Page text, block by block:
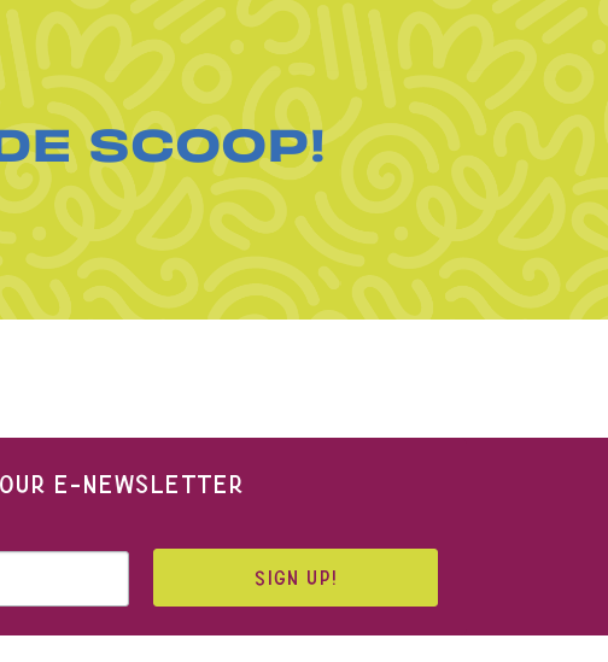
SCOOP!
E-NEWSLETTER
SIGN UP!